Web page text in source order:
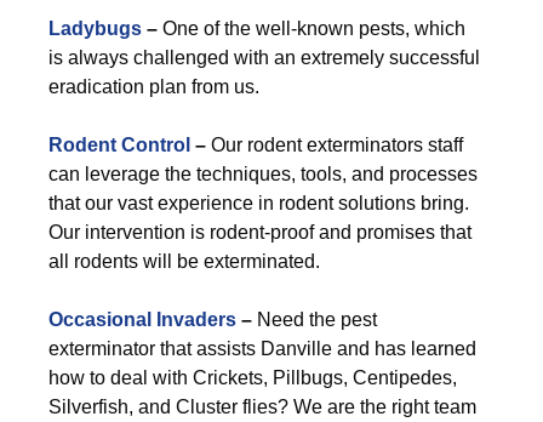
Ladybugs – One of the well-known pests, which
is always challenged with an extremely successful
eradication plan from us.
Rodent Control – Our rodent exterminators staff
can leverage the techniques, tools, and processes
that our vast experience in rodent solutions bring.
Our intervention is rodent-proof and promises that
all rodents will be exterminated.
Occasional Invaders – Need the pest
exterminator that assists Danville and has learned
how to deal with Crickets, Pillbugs, Centipedes,
Silverfish, and Cluster flies? We are the right team